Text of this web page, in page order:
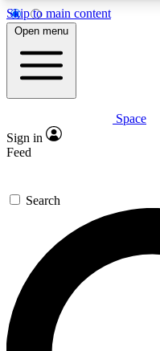
Skip to main content
5
PREMIUM BENEFITS
Expert
GET SPACE+
For the quickest
We’ll send a
Space.com
expert advice and
Open menu
Space
Sign in
Feed
Search